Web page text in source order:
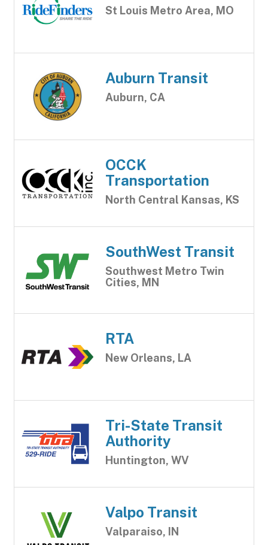
St Louis Metro Area, MO
Auburn Transit
Auburn, CA
OCCK
Transportation
North Central Kansas, KS
SouthWest Transit
Southwest Metro Twin
Cities, MN
RTA
New Orleans, LA
Tri-State Transit
Authority
Huntington, WV
Valpo Transit
Valparaiso, IN